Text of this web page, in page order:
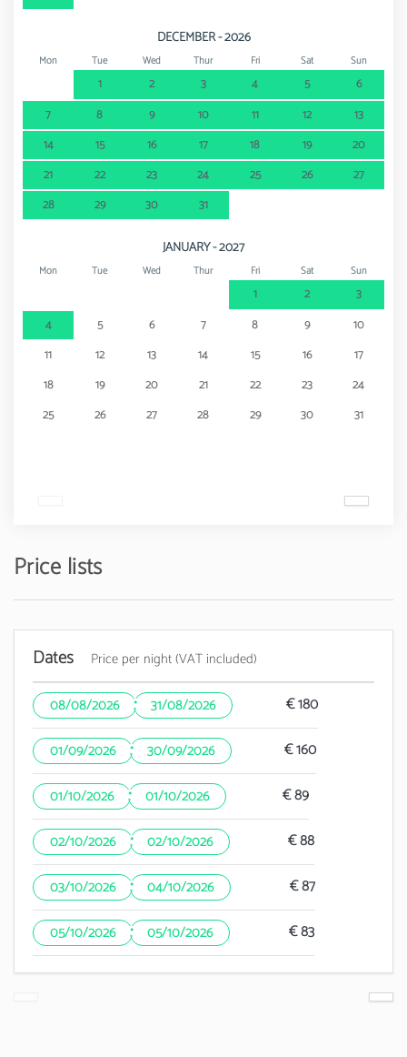
DECEMBER - 2026
Mon Tue Wed Thur Fri Sat Sun
1 2 3 4 5
6
7
8 9 10 11 12
13
14
15 16 17 18 19
20
21
22 23 24 25 26
27
28
29 30 31
JANUARY - 2027
Mon Tue Wed Thur Fri Sat Sun
1 2
3
4
5 6 7 8 9
10
11
12 13 14 15 16
17
18
19 20 21 22 23
24
25
26 27 28 29 30 31
Price lists
Dates Price per night (VAT included)
08/08/2026 · 31/08/2026 € 180
01/09/2026 · 30/09/2026 € 160
01/10/2026 · 01/10/2026 € 89
02/10/2026 · 02/10/2026 € 88
03/10/2026 · 04/10/2026 € 87
05/10/2026 · 05/10/2026 € 83